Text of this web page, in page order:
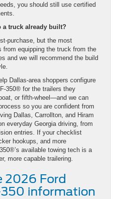
you should still use certified
a truck already built?
purchase, but the most
from equipping the truck from the
and we will recommend the build
Dallas-area shoppers configure
350® for the trailers they
or fifth-wheel—and we can
so you are confident from
Dallas, Carrollton, and Hiram
everyday Georgia driving, from
entries. If your checklist
hookups, and more
available towing tech is a
more capable trailering.
2026 Ford
information